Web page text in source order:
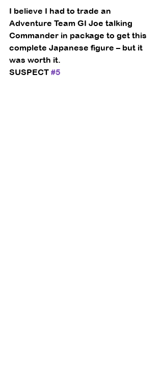
I believe I had to trade an
Adventure Team GI Joe talking
Commander in package to get this
complete Japanese figure – but it
was worth it.
SUSPECT #5